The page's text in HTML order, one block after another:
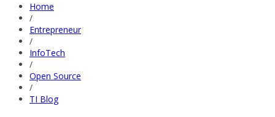
Home
/
Entrepreneur
/
InfoTech
/
Open Source
/
TI Blog